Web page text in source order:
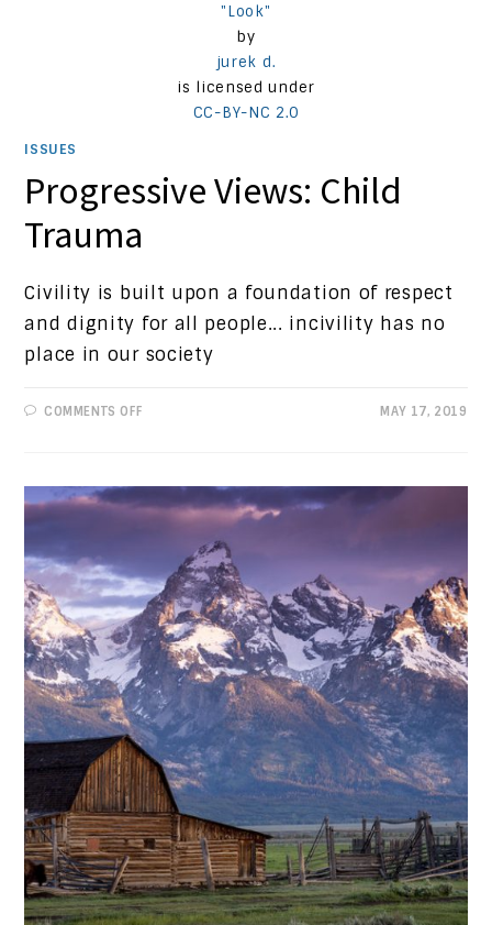
"Look"
by
jurek d.
is licensed under
CC-BY-NC 2.0
ISSUES
Progressive Views: Child
Trauma
Civility is built upon a foundation of respect
and dignity for all people... incivility has no
place in our society
COMMENTS OFFON
MAY 17, 2019